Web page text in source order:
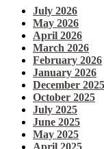
July 2026
May 2026
April 2026
March 2026
February 2026
January 2026
December 2025
October 2025
July 2025
June 2025
May 2025